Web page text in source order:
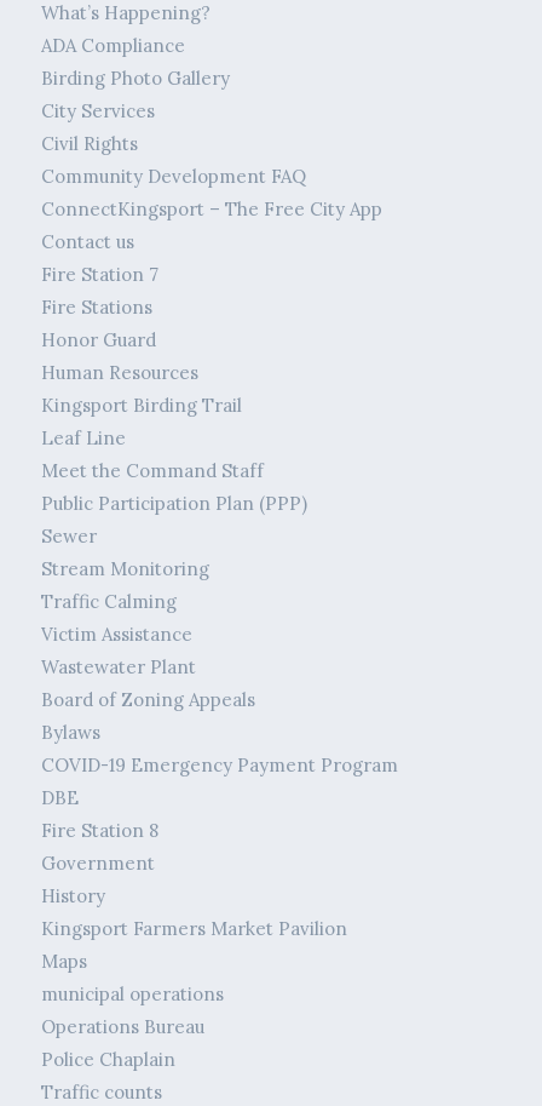
What’s Happening?
ADA Compliance
Birding Photo Gallery
City Services
Civil Rights
Community Development FAQ
ConnectKingsport – The Free City App
Contact us
Fire Station 7
Fire Stations
Honor Guard
Human Resources
Kingsport Birding Trail
Leaf Line
Meet the Command Staff
Public Participation Plan (PPP)
Sewer
Stream Monitoring
Traffic Calming
Victim Assistance
Wastewater Plant
Board of Zoning Appeals
Bylaws
COVID-19 Emergency Payment Program
DBE
Fire Station 8
Government
History
Kingsport Farmers Market Pavilion
Maps
municipal operations
Operations Bureau
Police Chaplain
Traffic counts